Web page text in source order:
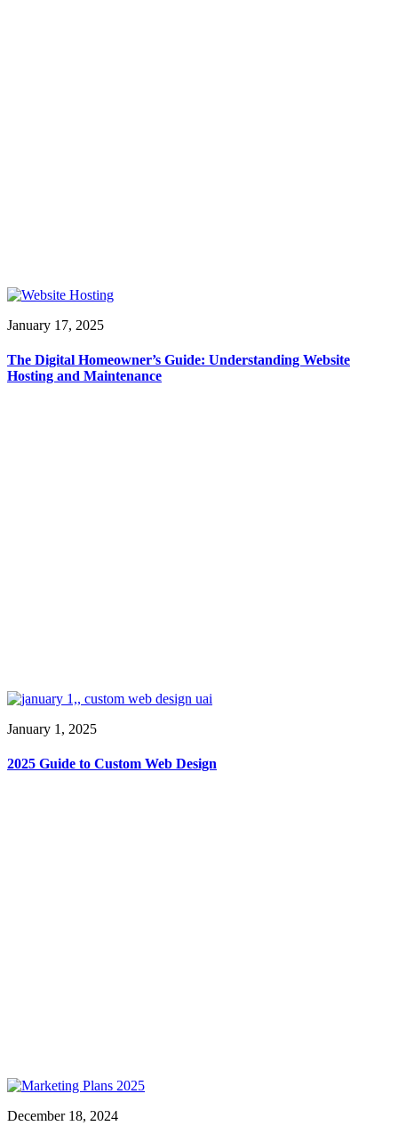
January 17, 2025
The Digital Homeowner’s Guide: Understanding Website
Hosting and Maintenance
January 1, 2025
2025 Guide to Custom Web Design
December 18, 2024